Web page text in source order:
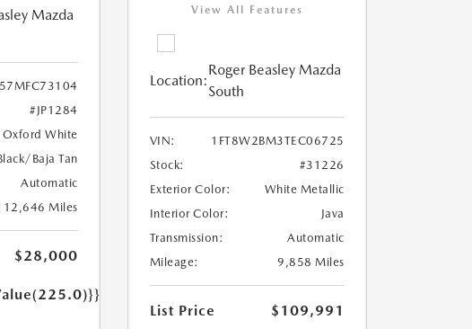
Mazda
#JP1284
Oxford White
Baja Tan
Automatic
Miles
$28,000
View All Features
Location:
Roger Beasley Mazda
South
VIN:
1FT8W2BM3TEC06725
Stock:
#31226
Exterior Color:
White Metallic
Interior Color:
Java
Transmission:
Automatic
Mileage:
9,858 Miles
List Price
$109,991